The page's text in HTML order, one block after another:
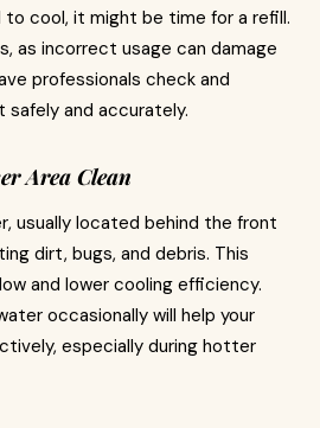
to cool, it might be time for a refill.
as incorrect usage can damage
professionals check and
and accurately.
Area Clean
usually located behind the front
dirt, bugs, and debris. This
and lower cooling efficiency.
occasionally will help your
especially during hotter